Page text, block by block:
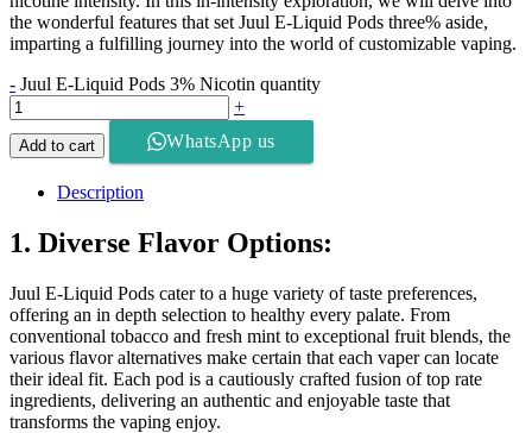
the wonderful features that set Juul E-Liquid Pods three% aside,
imparting a fulfilling journey into the world of customizable vaping.
- Juul E-Liquid Pods 3% Nicotin quantity
+
Add to cart WhatsApp us
Description
1. Diverse Flavor Options:
Juul E-Liquid Pods cater to a huge variety of taste preferences,
offering an in depth selection to healthy every palate. From
conventional tobacco and fresh mint to exceptional fruit blends, the
various flavor alternatives make certain that each vaper can locate
their ideal fit. Each pod is a cautiously crafted fusion of top rate
ingredients, delivering an authentic and enjoyable taste that
transforms the vaping enjoy.